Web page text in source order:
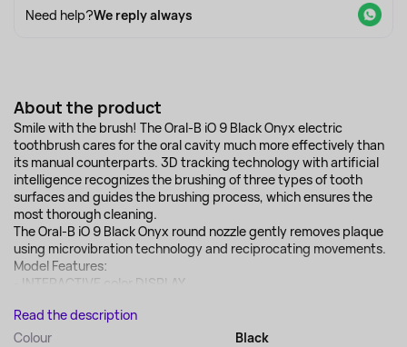
Need help?We reply always
About the product
Smile with the brush! The Oral-B iO 9 Black Onyx electric
toothbrush cares for the oral cavity much more effectively than
its manual counterparts. 3D tracking technology with artificial
intelligence recognizes the brushing of three types of tooth
surfaces and guides the brushing process, which ensures the
most thorough cleaning.
The Oral-B iO 9 Black Onyx round nozzle gently removes plaque
using microvibration technology and reciprocating movements.
Model Features:
- INTERACTIVE color DISPLAY...
Read the description
Colour
Black